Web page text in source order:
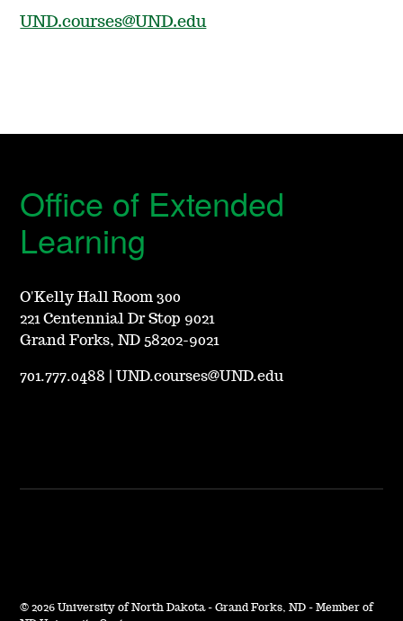
UND.courses@UND.edu
Office of Extended
Learning
O'Kelly Hall Room 300
221 Centennial Dr Stop 9021
Grand Forks, ND 58202-9021
701.777.0488 UND.courses@UND.edu
© 2026 University of North Dakota - Grand Forks, ND - Member of